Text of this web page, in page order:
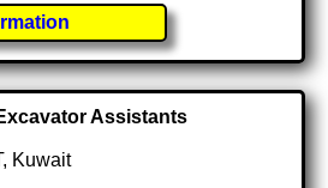
Assistants
Kuwait